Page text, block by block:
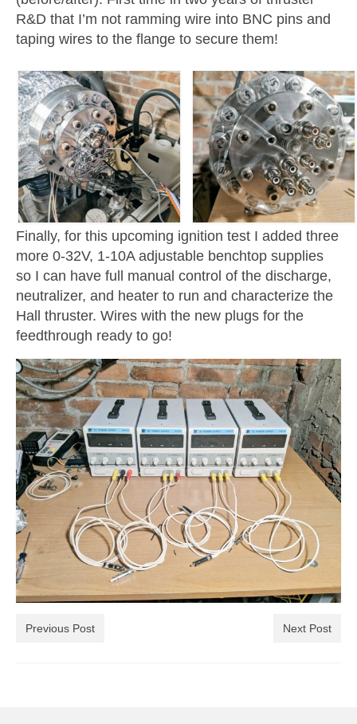
R&D that I’m not ramming wire into BNC pins and
taping wires to the flange to secure them!
Finally, for this upcoming ignition test I added three
more 0-32V, 1-10A adjustable benchtop supplies
so I can have full manual control of the discharge,
neutralizer, and heater to run and characterize the
Hall thruster. Wires with the new plugs for the
feedthrough ready to go!
Previous Post Next Post